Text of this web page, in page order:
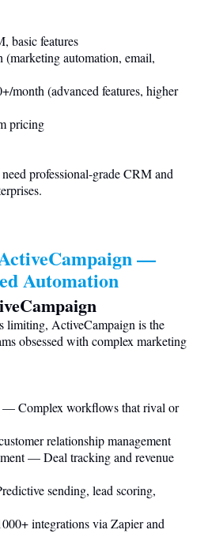
basic features
(marketing automation, email,
month (advanced features, higher
pricing
professional-grade CRM and
—
Automation
limiting, ActiveCampaign is the
obsessed with complex marketing
— Complex workflows that rival or
relationship management
— Deal tracking and revenue
sending, lead scoring,
integrations via Zapier and